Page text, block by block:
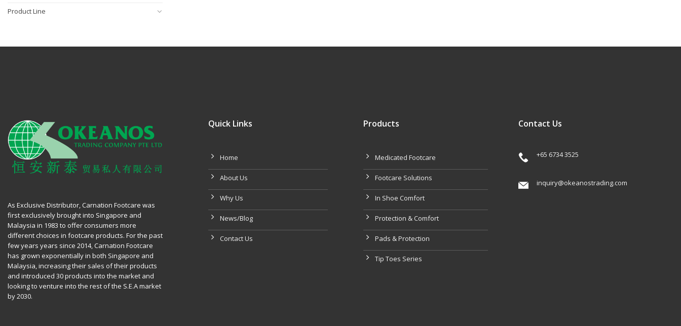
Product Line
As Exclusive Distributor, Carnation Footcare was
first exclusively brought into Singapore and
Malaysia in 1983 to offer consumers more
different choices in footcare products. For the past
few years years since 2014, Carnation Footcare
has grown exponentially in both Singapore and
Malaysia, increasing their sales of their products
and introduced 30 products into the market and
looking to venture into the rest of the S.E.A market
by 2030.
Quick Links
Home
About Us
Why Us
News/Blog
Contact Us
Products
Medicated Footcare
Footcare Solutions
In Shoe Comfort
Protection & Comfort
Pads & Protection
Tip Toes Series
Contact Us
+65 6734 3525
inquiry@okeanostrading.com